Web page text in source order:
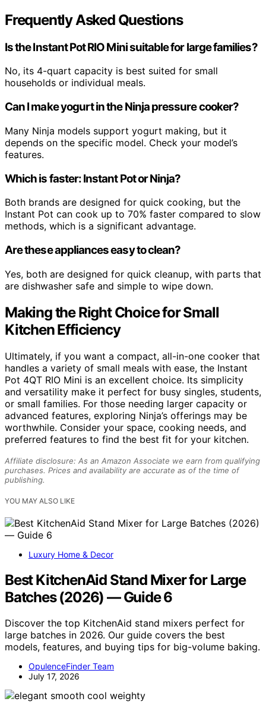
Frequently Asked Questions
Is the Instant Pot RIO Mini suitable for large families?
No, its 4-quart capacity is best suited for small
households or individual meals.
Can I make yogurt in the Ninja pressure cooker?
Many Ninja models support yogurt making, but it
depends on the specific model. Check your model’s
features.
Which is faster: Instant Pot or Ninja?
Both brands are designed for quick cooking, but the
Instant Pot can cook up to 70% faster compared to slow
methods, which is a significant advantage.
Are these appliances easy to clean?
Yes, both are designed for quick cleanup, with parts that
are dishwasher safe and simple to wipe down.
Making the Right Choice for Small
Kitchen Efficiency
Ultimately, if you want a compact, all-in-one cooker that
handles a variety of small meals with ease, the Instant
Pot 4QT RIO Mini is an excellent choice. Its simplicity
and versatility make it perfect for busy singles, students,
or small families. For those needing larger capacity or
advanced features, exploring Ninja’s offerings may be
worthwhile. Consider your space, cooking needs, and
preferred features to find the best fit for your kitchen.
Affiliate disclosure: As an Amazon Associate we earn from qualifying
purchases. Prices and availability are accurate as of the time of
publishing.
YOU MAY ALSO LIKE
Luxury Home & Decor
Best KitchenAid Stand Mixer for Large
Batches (2026) — Guide 6
Discover the top KitchenAid stand mixers perfect for
large batches in 2026. Our guide covers the best
models, features, and buying tips for big-volume baking.
OpulenceFinder Team
July 17, 2026